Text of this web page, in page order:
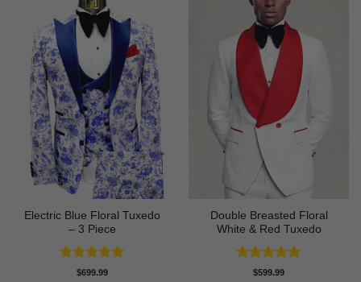
Electric Blue Floral Tuxedo
– 3 Piece
Rated5
$699.99
Double Breasted Floral
White & Red Tuxedo
Rated4.8
$599.99